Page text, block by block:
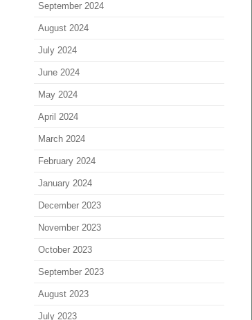
September 2024
August 2024
July 2024
June 2024
May 2024
April 2024
March 2024
February 2024
January 2024
December 2023
November 2023
October 2023
September 2023
August 2023
July 2023